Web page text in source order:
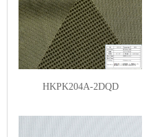
HKPK204A-2DQD